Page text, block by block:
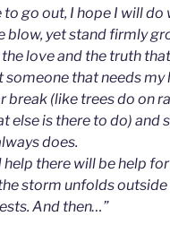
to go out, I hope I will
blow, yet stand firmly
love and the truth
someone that needs my
break (like trees do on
t else is there to do) and
does.
help there will be help
storm unfolds
And then…”